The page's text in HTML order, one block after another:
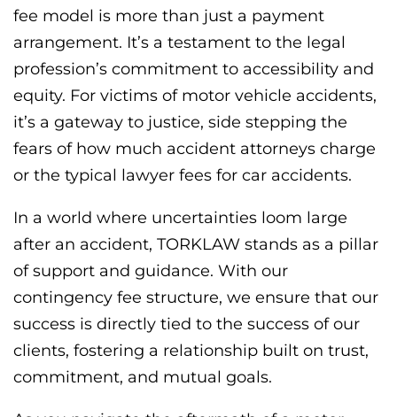
fee model is more than just a payment
arrangement. It’s a testament to the legal
profession’s commitment to accessibility and
equity. For victims of motor vehicle accidents,
it’s a gateway to justice, side stepping the
fears of how much accident attorneys charge
or the typical lawyer fees for car accidents.
In a world where uncertainties loom large
after an accident, TORKLAW stands as a pillar
of support and guidance. With our
contingency fee structure, we ensure that our
success is directly tied to the success of our
clients, fostering a relationship built on trust,
commitment, and mutual goals.